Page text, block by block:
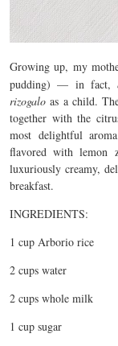
Growing up, my
pudding) — in fact,
rizogalo as a child.
together with the
most delightful
flavored with lemon
luxuriously creamy,
breakfast.
INGREDIENTS:
1 cup Arborio rice
2 cups water
2 cups whole milk
1 cup sugar